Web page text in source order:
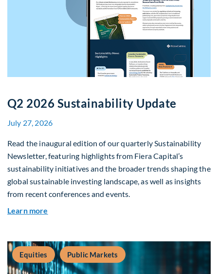
Q2 2026 Sustainability Update
July 27, 2026
Read the inaugural edition of our quarterly Sustainability
Newsletter, featuring highlights from Fiera Capital’s
sustainability initiatives and the broader trends shaping the
global sustainable investing landscape, as well as insights
from recent conferences and events.
Learn more
Equities Public Markets